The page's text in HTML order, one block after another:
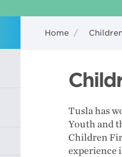
Home /
Tusla has
Youth and
Children
experience